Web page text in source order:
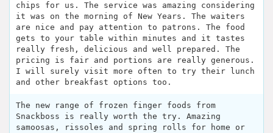
chips for us. The service was amazing considering
it was on the morning of New Years. The waiters
are nice and pay attention to patrons. The food
gets to your table within minutes and it tastes
really fresh, delicious and well prepared. The
pricing is fair and portions are really generous.
I will surely visit more often to try their lunch
and other breakfast options too.
The new range of frozen finger foods from
Snackboss is really worth the try. Amazing
samoosas, rissoles and spring rolls for home or